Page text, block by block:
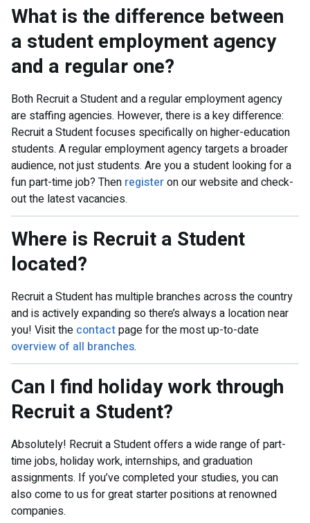
What is the difference between
a student employment agency
and a regular one?
Both Recruit a Student and a regular employment agency
are staffing agencies. However, there is a key difference:
Recruit a Student focuses specifically on higher-education
students. A regular employment agency targets a broader
audience, not just students. Are you a student looking for a
fun part-time job? Then registeron our website and check-
out the latest vacancies.
Where is Recruit a Student
located?
Recruit a Student has multiple branches across the country
and is actively expanding so there’s always a location near
you! Visit the contactpage for the most up-to-date
overview of all branches.
Can I find holiday work through
Recruit a Student?
Absolutely! Recruit a Student offers a wide range of part-
time jobs, holiday work, internships, and graduation
assignments. If you’ve completed your studies, you can
also come to us for great starter positions at renowned
companies.